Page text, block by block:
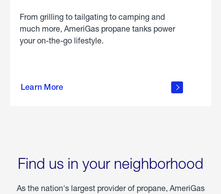
From grilling to tailgating to camping and
much more, AmeriGas propane tanks power
your on-the-go lifestyle.
Learn More
about
Find us in your neighborhood
As the nation's largest provider of propane, AmeriGas